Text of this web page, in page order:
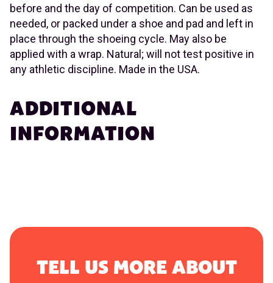
before and the day of competition. Can be used as
needed, or packed under a shoe and pad and left in
place through the shoeing cycle. May also be
applied with a wrap. Natural; will not test positive in
any athletic discipline. Made in the USA.
ADDITIONAL
INFORMATION
TELL US MORE ABOUT